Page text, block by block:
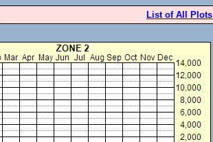
List of All Plots